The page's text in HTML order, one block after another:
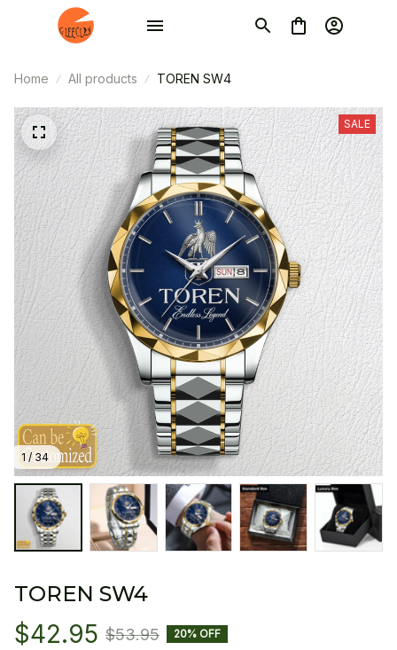
Home All products TOREN SW4
1 / 34
SALE
TOREN SW4
$42.95 $53.95 20% OFF